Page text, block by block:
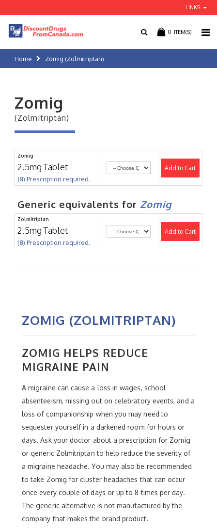
LINKS
0 ITEM(S)
Home Zomig (Zolmitriptan)
Zomig
(Zolmitriptan)
Zomig
2.5mg Tablet
(℞) Prescription required.
Add to Cart
Generic equivalents for Zomig
Zolmitriptan
2.5mg Tablet
(℞) Prescription required.
Add to Cart
ZOMIG (ZOLMITRIPTAN)
ZOMIG HELPS REDUCE
MIGRAINE PAIN
A migraine can cause a loss in wages, school
absenteeism, missing out on celebratory events, and a
loss of companionship when you may need to
sequester yourself in a darkened room for hours or
days. Ask your doctor about a prescription for Zomig
or generic Zolmitriptan to help reduce the severity of
a migraine headache. You may also be recommended
to take Zomig for cluster headaches that can occur
once every couple of days or up to 8 times per day.
The generic alternative is not manufactured by the
company that makes the brand product.